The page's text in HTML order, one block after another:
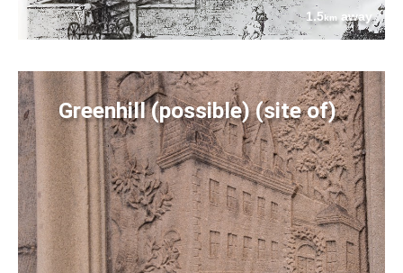
1.5km away
Greenhill (possible) (site of)